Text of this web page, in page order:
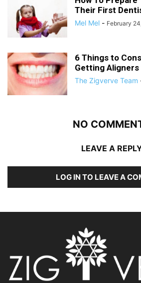
Their First
Mel Mel - February
6 Things to
Getting
The Zigverve Team
NO
LEAVE A
LOG IN TO LEAVE A